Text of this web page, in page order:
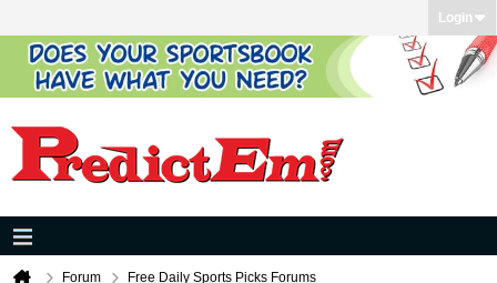
Login
Forum
Free Daily Sports Picks Forums